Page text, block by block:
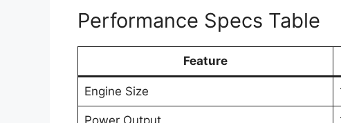
Performance Specs Table
Feature
Engine Size
Power Output